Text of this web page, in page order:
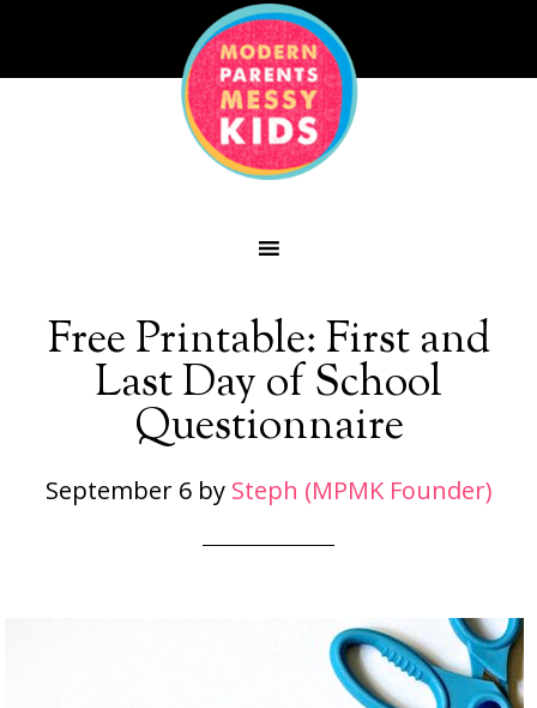
Free Printable: First and
Last Day of School
Questionnaire
September 6by Steph (MPMK Founder)